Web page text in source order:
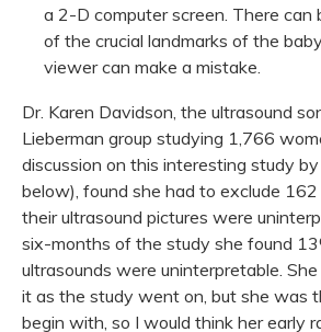
a 2-D computer screen. There can
of the crucial landmarks of the
viewer can make a mistake.
Dr. Karen Davidson, the ultrasound
Lieberman group studying 1,766
discussion on this interesting study
below), found she had to exclude
their ultrasound pictures were
six-months of the study she found
ultrasounds were uninterpretable.
it as the study went on, but she was
begin with, so I would think her early